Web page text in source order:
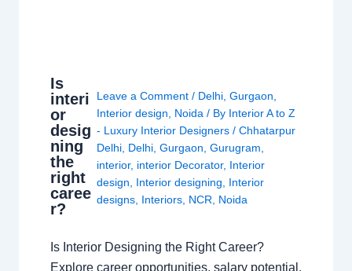
Is
interi
or
desig
ning
the
right
caree
r?
Leave a Comment / Delhi, Gurgaon
Interior design
Noida / By Interior A to Z
- Luxury Interior Designers / Chhatarpur
Delhi, Delhi, Gurgaon Gurugram
interior, interior Decorator, Interior
design
Interior designing
Interior
designs, Interiors, NCR Noida
Is Interior Designing the Right Career?
Explore career opportunities, salary potential,